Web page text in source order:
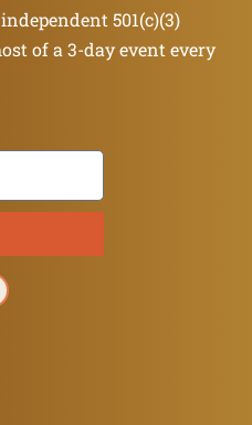
501(c)(3)
of a 3-day event every